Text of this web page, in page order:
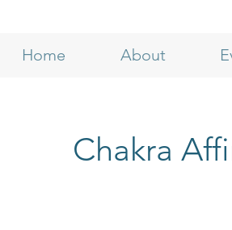
Home About
Chakra